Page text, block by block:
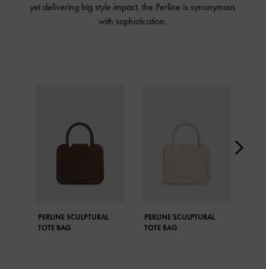
yet delivering big style impact, the Perline is synonymous
with sophistication.
PERLINE SCULPTURAL
TOTE BAG
PERLINE SCULPTURAL
TOTE BAG